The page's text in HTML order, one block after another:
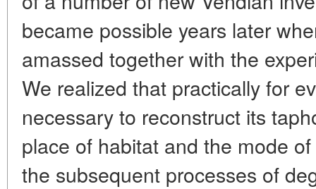
became possible years later
amassed together with the
We realized that practically for
necessary to reconstruct its
place of habitat and the mode
the subsequent processes of